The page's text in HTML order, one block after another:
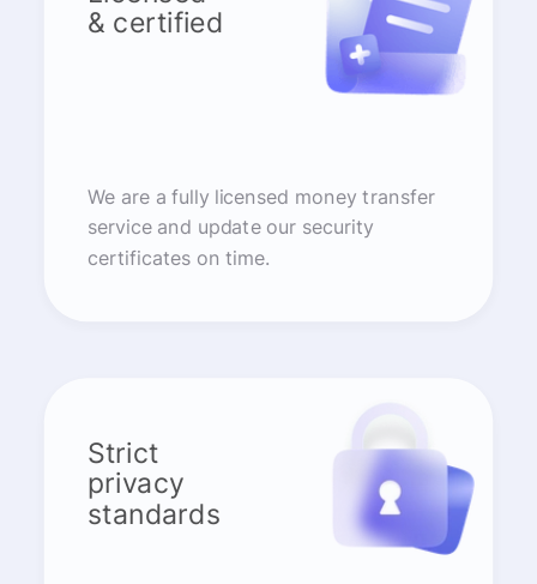
& certified
We are a fully licensed money transfer
service and update our security
certificates on time.
Strict
privacy
standards